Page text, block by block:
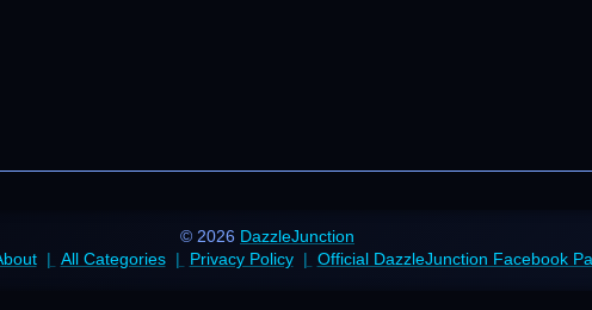
© 2026 DazzleJunction
All Categories Privacy Policy Official DazzleJunction Facebook